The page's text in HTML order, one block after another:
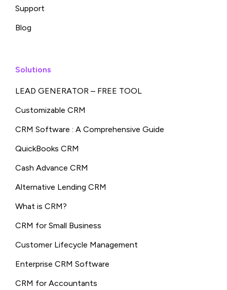
Support
Blog
Solutions
LEAD GENERATOR – FREE TOOL
Customizable CRM
CRM Software : A Comprehensive Guide
QuickBooks CRM
Cash Advance CRM
Alternative Lending CRM
What is CRM?
CRM for Small Business
Customer Lifecycle Management
Enterprise CRM Software
CRM for Accountants